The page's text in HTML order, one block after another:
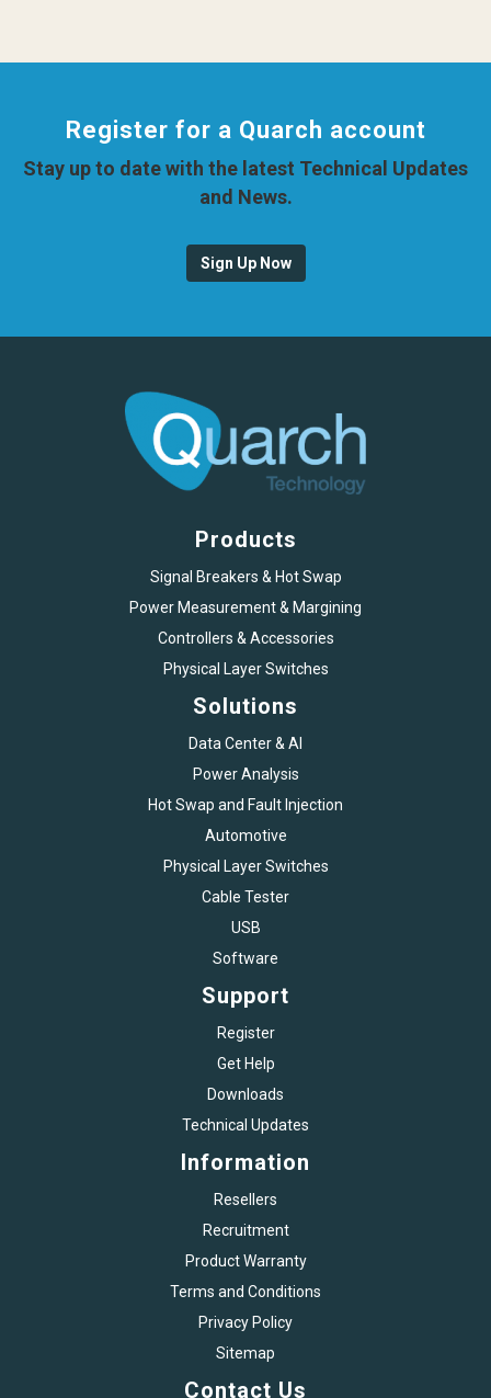
Register for a Quarch account
Stay up to date with the latest Technical Updates
and News.
Sign Up Now
Products
Signal Breakers & Hot Swap
Power Measurement & Margining
Controllers & Accessories
Physical Layer Switches
Solutions
Data Center & AI
Power Analysis
Hot Swap and Fault Injection
Automotive
Physical Layer Switches
Cable Tester
USB
Software
Support
Register
Get Help
Downloads
Technical Updates
Information
Resellers
Recruitment
Product Warranty
Terms and Conditions
Privacy Policy
Sitemap
Contact Us